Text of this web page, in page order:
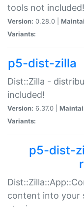
tools not included!
Version: 0.28.0 |
Variants:
p5-dist-zilla
Dist::Zilla -
included!
Version: 6.37.0 |
Variants:
p5-dist-
content into your